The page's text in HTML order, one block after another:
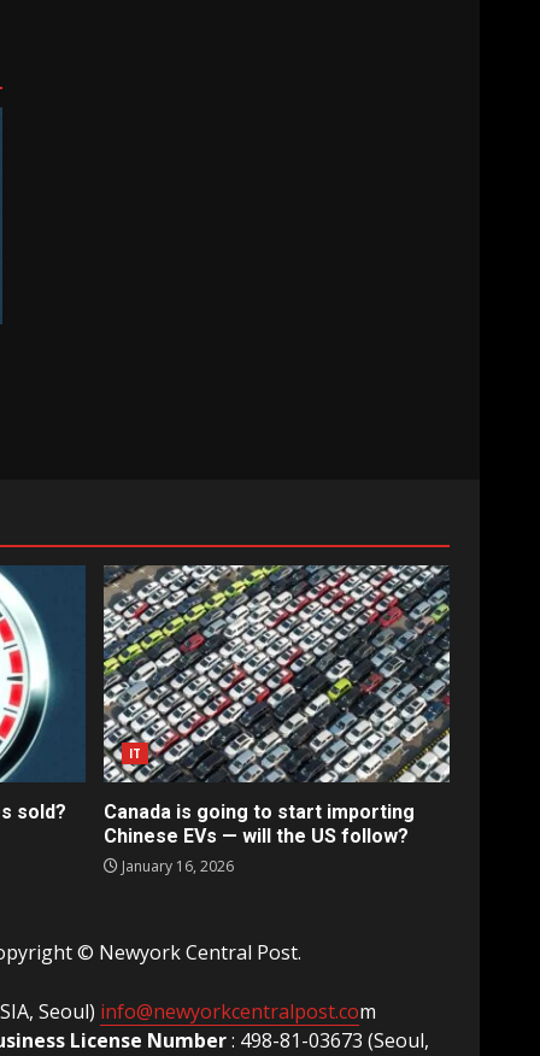
sold?
IT
Canada is going to start importing
Chinese EVs — will the US follow?
January 16, 2026
© Newyork Central Post.
Seoul) info@newyorkcentralpost.com
License Number: 498-81-03673 (Seoul,